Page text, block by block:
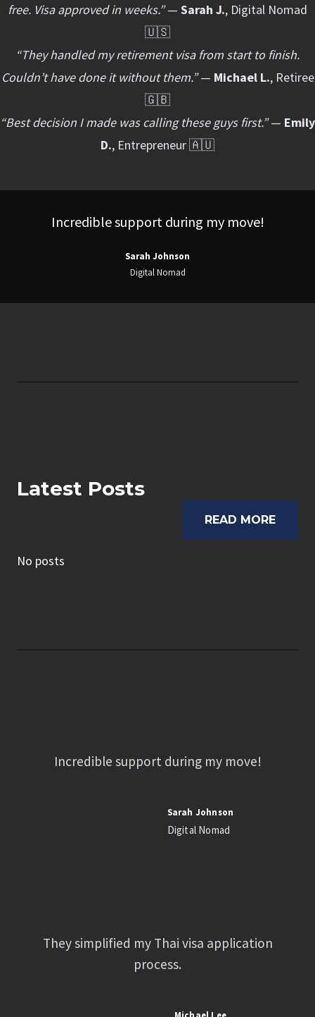
free. Visa approved in weeks.”— Sarah J., Digital Nomad
🇺🇸
“They handled my retirement visa from start to finish.
Couldn’t have done it without them.”— Michael L., Retiree
🇬🇧
“Best decision I made was calling these guys first.”— Emily
D., Entrepreneur 🇦🇺
Incredible support during my move!
Sarah Johnson
Digital Nomad
Latest Posts
READ MORE
No posts
Incredible support during my move!
Sarah Johnson
Digital Nomad
They simplified my Thai visa application
process.